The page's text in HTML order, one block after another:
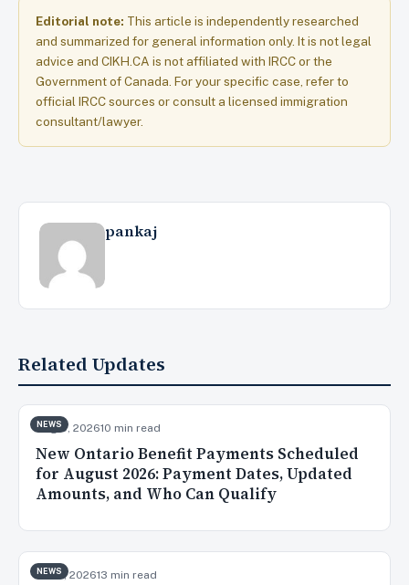
Editorial note: This article is independently researched
and summarized for general information only. It is not legal
advice and CIKH.CA is not affiliated with IRCC or the
Government of Canada. For your specific case, refer to
official IRCC sources or consult a licensed immigration
consultant/lawyer.
pankaj
Related Updates
NEWS
Aug 5, 202610 min read
New Ontario Benefit Payments Scheduled
for August 2026: Payment Dates, Updated
Amounts, and Who Can Qualify
NEWS
Jul 31, 202613 min read